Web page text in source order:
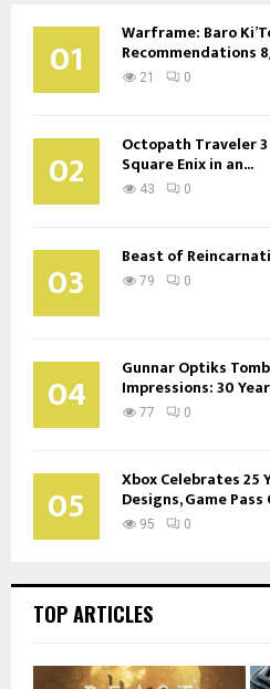
01 Warframe: Baro
Recommendations
21 0
02 Octopath Traveler 3
Square Enix in an...
43 0
03 Beast of
79 0
04 Gunnar Optiks
Impressions: 30
77 0
05 Xbox Celebrates 25
Designs, Game
95 0
TOP ARTICLES